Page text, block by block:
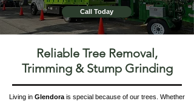
Call Today
Reliable Tree Removal,
Trimming & Stump Grinding
Living in Glendora is special because of our trees. Whether